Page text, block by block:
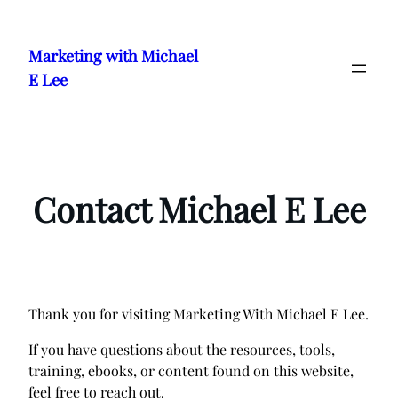
content
Marketing with Michael
E Lee
Contact Michael E Lee
Thank you for visiting Marketing With Michael E Lee.
If you have questions about the resources, tools,
training, ebooks, or content found on this website,
feel free to reach out.